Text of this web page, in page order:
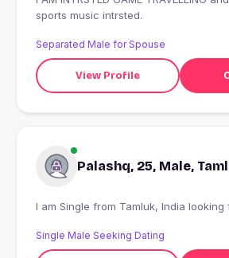
sports music intrsted.
Separated Male for Spouse
View Profile
Palashq, 25, Male,
I am Single from Tamluk, India
Single Male Seeking Dating